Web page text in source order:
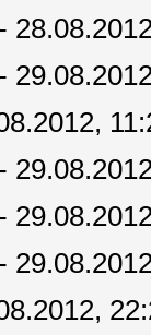
-
-
-
-
-